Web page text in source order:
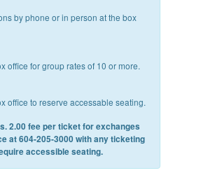
by phone or in person at the box
office for group rates of 10 or more.
office to reserve accessable seating.
2.00 fee per ticket for exchanges
at 604-205-3000 with any ticketing
accessible seating.